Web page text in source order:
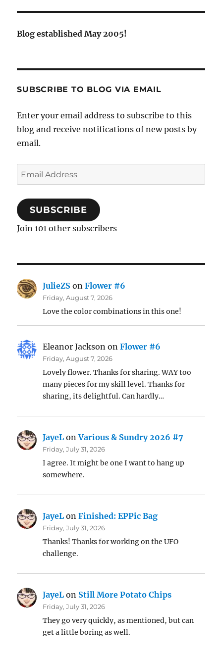
Blog established May 2005!
SUBSCRIBE TO BLOG VIA EMAIL
Enter your email address to subscribe to this
blog and receive notifications of new posts by
email.
Email
Address
SUBSCRIBE
Join 101 other subscribers
JulieZS onFlower #6
Friday, August 7, 2026
Love the color combinations in this one!
Eleanor Jackson onFlower #6
Friday, August 7, 2026
Lovely flower. Thanks for sharing. WAY too
many pieces for my skill level. Thanks for
sharing, its delightful. Can hardly…
JayeL onVarious & Sundry 2026 #7
Friday, July 31, 2026
I agree. It might be one I want to hang up
somewhere.
JayeL onFinished: EPPic Bag
Friday, July 31, 2026
Thanks! Thanks for working on the UFO
challenge.
JayeL on Still More Potato Chips
Friday, July 31, 2026
They go very quickly, as mentioned, but can
get a little boring as well.